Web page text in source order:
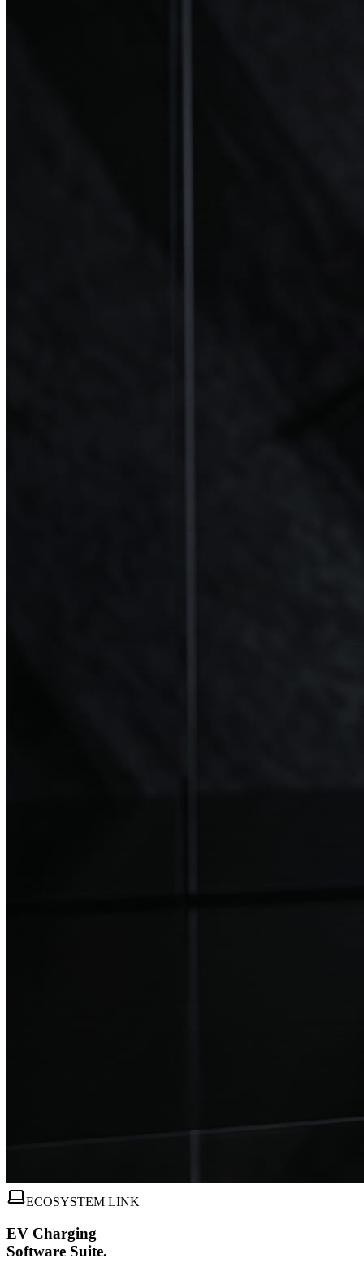
ECOSYSTEM LINK
EV Charging
Software Suite.